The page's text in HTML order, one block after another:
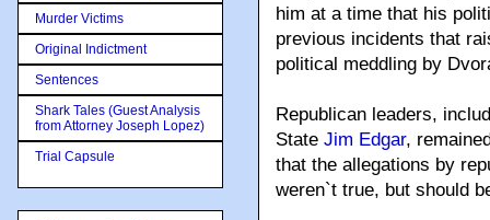
him at a time that his
previous incidents that
political meddling by
Republican leaders,
State Jim Edgar,
that the allegations by
weren`t true, but should
Murder Victims
Original Indictment
Sentences
Shark Tales (Guest Analysis
from Attorney Joseph Lopez)
Trial Capsule